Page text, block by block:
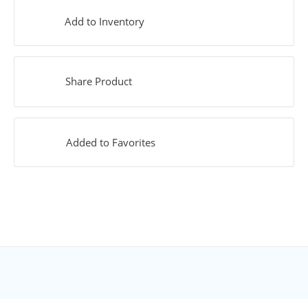
Add to Inventory
Share Product
Added to Favorites